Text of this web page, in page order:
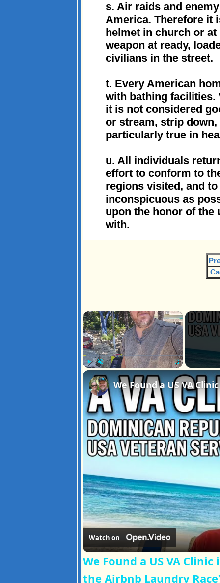
s. Air raids and
America. Therefore it
helmet in church or
weapon at ready,
civilians in the street.
t. Every American
with bathing facilities.
it is not considered
or stream, strip
particularly true in
u. All individuals
effort to conform to
regions visited, and
inconspicuous as
upon the honor of
with.
×
Watch on
We Found a US VA
the Airbnb Laundry